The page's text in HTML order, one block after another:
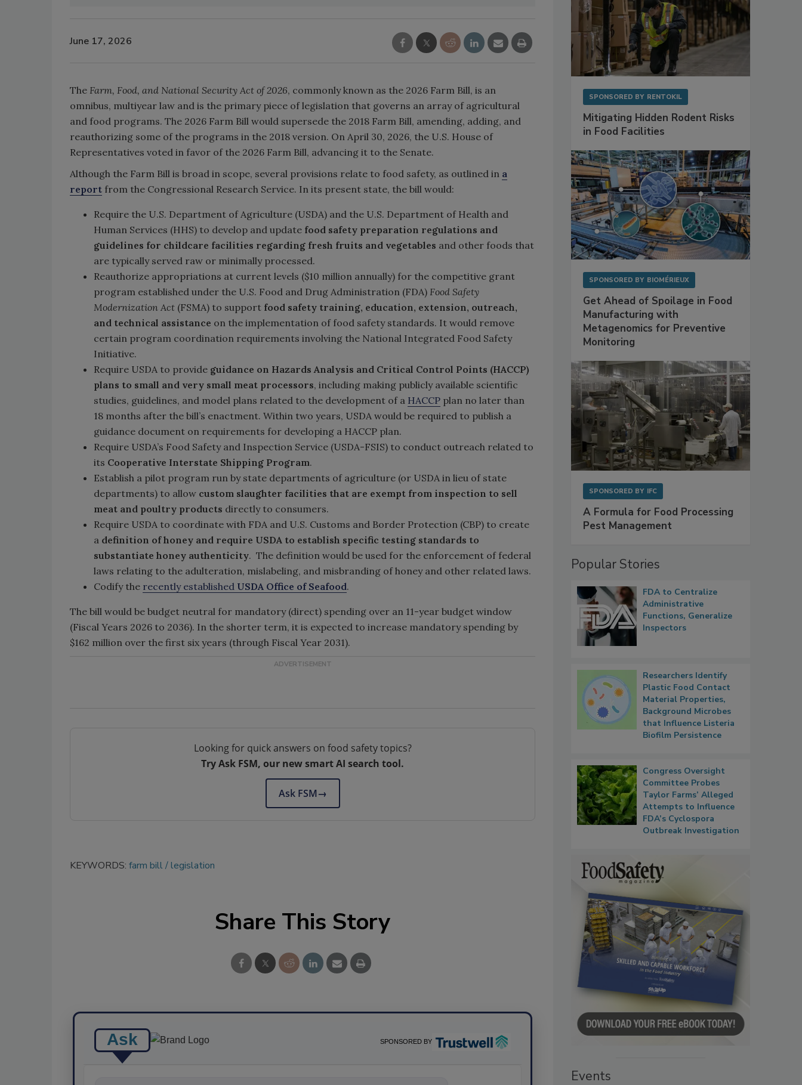
June 17, 2026
The Farm, Food, and National Security Act of 2026, commonly known as the 2026 Farm Bill, is an
omnibus, multiyear law and is the primary piece of legislation that governs an array of agricultural
and food programs. The 2026 Farm Bill would supersede the 2018 Farm Bill, amending, adding, and
reauthorizing some of the programs in the 2018 version. On April 30, 2026, the U.S. House of
Representatives voted in favor of the 2026 Farm Bill, advancing it to the Senate.
Although the Farm Bill is broad in scope, several provisions relate to food safety, as outlined in a
report from the Congressional Research Service. In its present state, the bill would:
Require the U.S. Department of Agriculture (USDA) and the U.S. Department of Health and
Human Services (HHS) to develop and update food safety preparation regulations and
guidelines for childcare facilities regarding fresh fruits and vegetables and other foods that
are typically served raw or minimally processed.
Reauthorize appropriations at current levels ($10 million annually) for the competitive grant
program established under the U.S. Food and Drug Administration (FDA) Food Safety
Modernization Act (FSMA) to support food safety training, education, extension, outreach,
and technical assistance on the implementation of food safety standards. It would remove
certain program coordination requirements involving the National Integrated Food Safety
Initiative.
Require USDA to provide guidance on Hazards Analysis and Critical Control Points (HACCP)
plans to small and very small meat processors, including making publicly available scientific
studies, guidelines, and model plans related to the development of a HACCP plan no later than
18 months after the bill’s enactment. Within two years, USDA would be required to publish a
guidance document on requirements for developing a HACCP plan.
Require USDA’s Food Safety and Inspection Service (USDA-FSIS) to conduct outreach related to
its Cooperative Interstate Shipping Program.
Establish a pilot program run by state departments of agriculture (or USDA in lieu of state
departments) to allow custom slaughter facilities that are exempt from inspection to sell
meat and poultry products directly to consumers.
Require USDA to coordinate with FDA and U.S. Customs and Border Protection (CBP) to create
a definition of honey and require USDA to establish specific testing standards to
substantiate honey authenticity. The definition would be used for the enforcement of federal
laws relating to the adulteration, mislabeling, and misbranding of honey and other related laws.
Codify the recently established USDA Office of Seafood.
The bill would be budget neutral for mandatory (direct) spending over an 11-year budget window
(Fiscal Years 2026 to 2036). In the shorter term, it is expected to increase mandatory spending by
$162 million over the first six years (through Fiscal Year 2031).
Looking for quick answers on food safety topics?
Try Ask FSM, our new smart AI search tool.
Ask FSM→
KEYWORDS: farm bill legislation
Share This Story
Ask SPONSORED BY
SPONSORED BY RENTOKIL
Mitigating Hidden Rodent Risks
in Food Facilities
SPONSORED BY BIOMÉRIEUX
Get Ahead of Spoilage in Food
Manufacturing with
Metagenomics for Preventive
Monitoring
SPONSORED BY IFC
A Formula for Food Processing
Pest Management
Popular Stories
FDA to Centralize
Administrative
Functions, Generalize
Inspectors
Researchers Identify
Plastic Food Contact
Material Properties,
Background Microbes
that Influence Listeria
Biofilm Persistence
Congress Oversight
Committee Probes
Taylor Farms’ Alleged
Attempts to Influence
FDA’s Cyclospora
Outbreak Investigation
Events